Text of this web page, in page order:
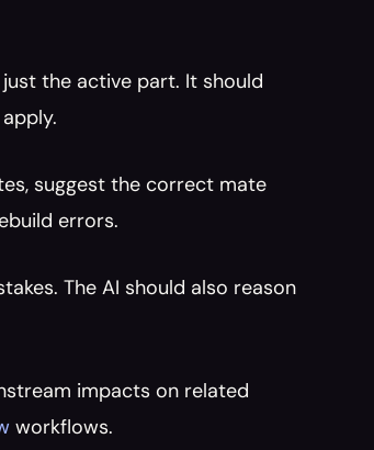
the active part. It should
suggest the correct mate
errors.
The AI should also reason
impacts on related
workflows.